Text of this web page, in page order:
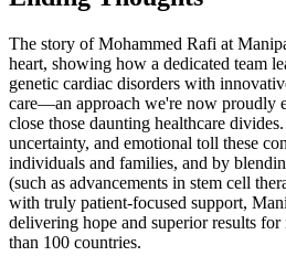
The story of Mohammed Rafi at
heart, showing how a dedicated team
genetic cardiac disorders with
care—an approach we're now proudly
close those daunting healthcare
uncertainty, and emotional toll these
individuals and families, and by
(such as advancements in stem cell
with truly patient-focused support,
delivering hope and superior results for
than 100 countries.